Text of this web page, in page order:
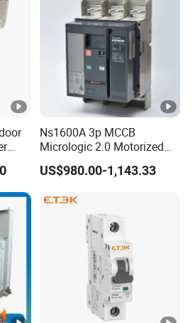
Rated frequency 50/60Hz
Rated residual operating
30mA,
100mA,
300mA
Rated conditional short-
circuit current Inc)
10KA
Rated residual making
capacity(IΔm)
Rated impulse withstand
voltage (Uimp)
4KV
Electrical life 4,000
Pollution degree
Ns1600A 3p MCCB
Micrologic 2.0 Motorized
Electrically Operated
Molded Case Circuit Breaker
US$980.00-1,143.33